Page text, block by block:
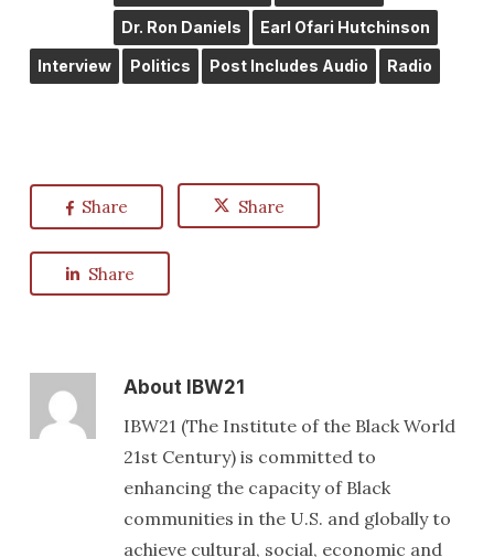
Dr. Ron Daniels Earl Ofari Hutchinson
Interview Politics Post Includes Audio Radio
Share Share
Share
AboutIBW21
IBW21 (The Institute of the Black World
21st Century) is committed to
enhancing the capacity of Black
communities in the U.S. and globally to
achieve cultural, social, economic and